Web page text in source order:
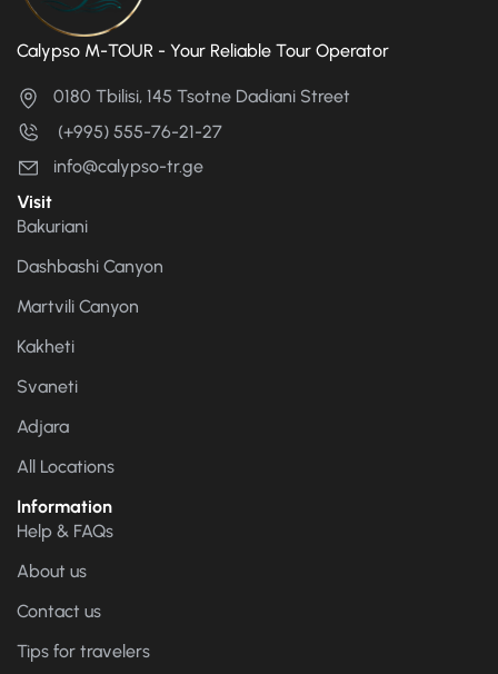
Calypso M-TOUR - Your Reliable Tour Operator
0180 Tbilisi, 145 Tsotne Dadiani Street
(+995) 555-76-21-27
info@calypso-tr.ge
Visit
Bakuriani
Dashbashi Canyon
Martvili Canyon
Kakheti
Svaneti
Adjara
All Locations
Information
Help & FAQs
About us
Contact us
Tips for travelers